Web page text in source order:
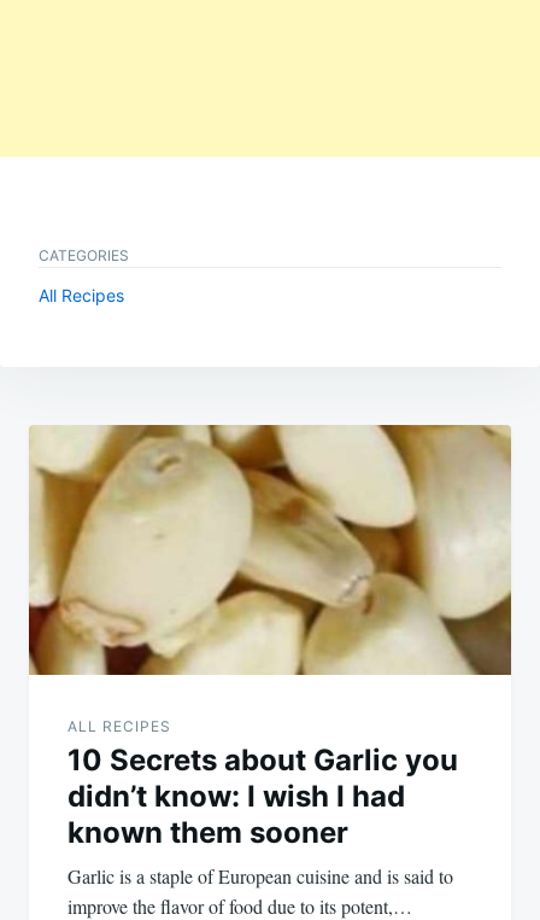
CATEGORIES
All Recipes
Post
navigation
ALL RECIPES
10 Secrets about Garlic you
didn’t know: I wish I had
known them sooner
Garlic is a staple of European cuisine and is said to
improve the flavor of food due to its potent,…